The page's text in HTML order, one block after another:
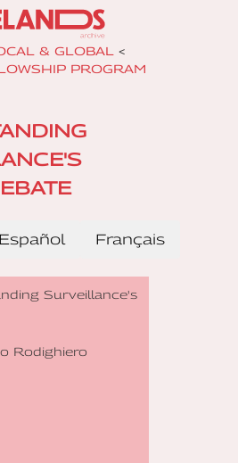
& GLOBAL
<
PROGRAM
Español Français
Surveillance's
Rodighiero